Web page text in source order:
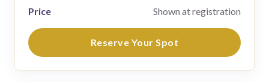
Price Shown at registration
Reserve Your Spot